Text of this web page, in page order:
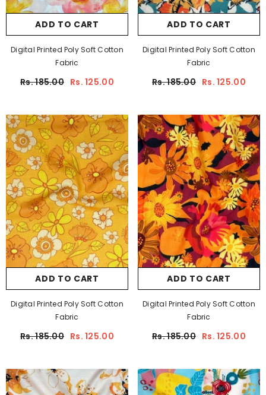
ADD TO CART
Digital Printed Poly Soft Cotton
Fabric
Rs. 185.00 Rs. 125.00
ADD TO CART
Digital Printed Poly Soft Cotton
Fabric
Rs. 185.00 Rs. 125.00
ADD TO CART
Digital Printed Poly Soft Cotton
Fabric
Rs. 185.00 Rs. 125.00
ADD TO CART
Digital Printed Poly Soft Cotton
Fabric
Rs. 185.00 Rs. 125.00